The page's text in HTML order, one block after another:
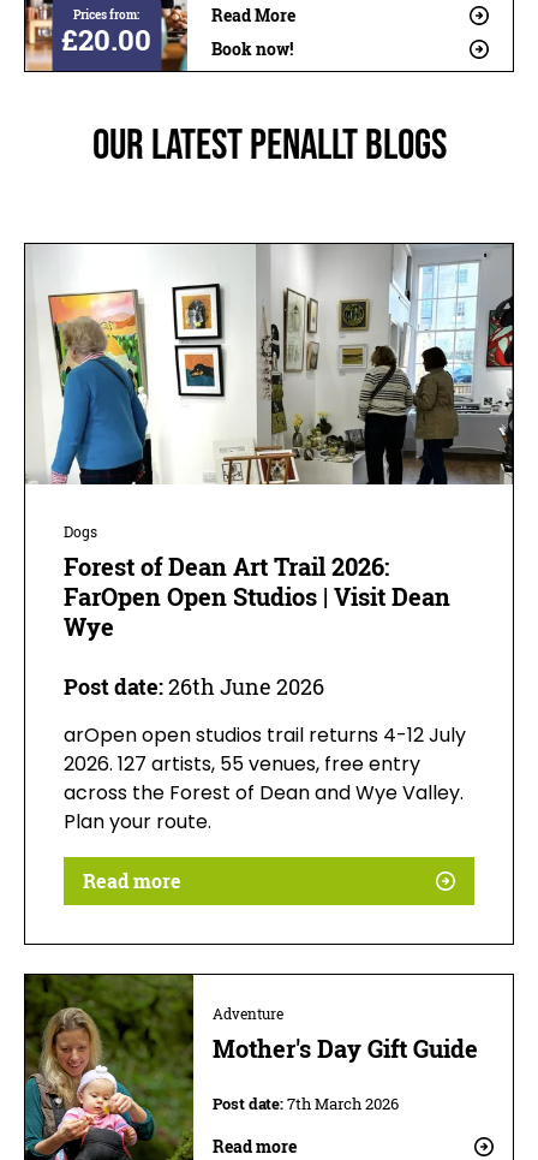
Prices from:
£20.00
Read More
Book now!
Our latest Penallt blogs
Dogs
Forest of Dean Art Trail 2026:
FarOpen Open Studios | Visit Dean
Wye
Post date:26th June 2026
arOpen open studios trail returns 4-12 July
2026. 127 artists, 55 venues, free entry
across the Forest of Dean and Wye Valley.
Plan your route.
Read more
Adventure
Mother's Day Gift Guide
Post date:7th March 2026
Read more